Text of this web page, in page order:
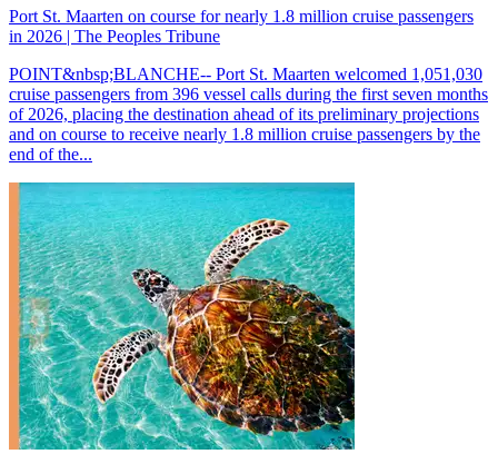
Port St. Maarten on course for nearly 1.8 million cruise passengers
in 2026 | The Peoples Tribune
POINT&nbsp;BLANCHE-- Port St. Maarten welcomed 1,051,030
cruise passengers from 396 vessel calls during the first seven months
of 2026, placing the destination ahead of its preliminary projections
and on course to receive nearly 1.8 million cruise passengers by the
end of the...